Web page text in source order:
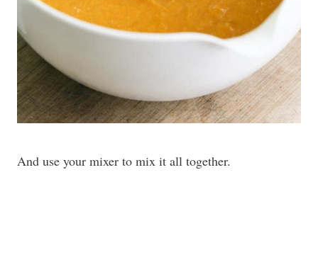
And use your mixer to mix it all together.